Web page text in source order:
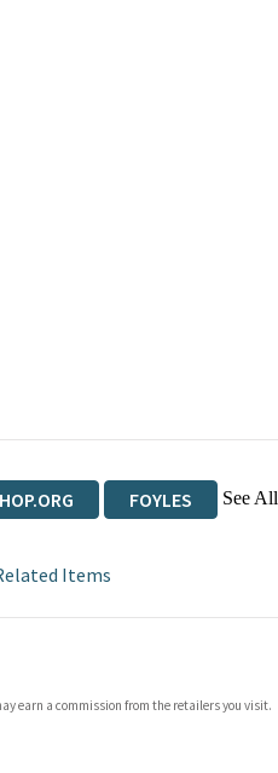
FOYLES See All
Items
earn a commission from the retailers you visit.